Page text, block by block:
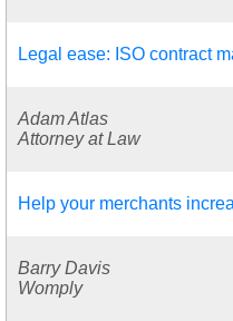
Legal ease: ISO contract
Adam Atlas
Attorney at Law
Help your merchants
Barry Davis
Womply